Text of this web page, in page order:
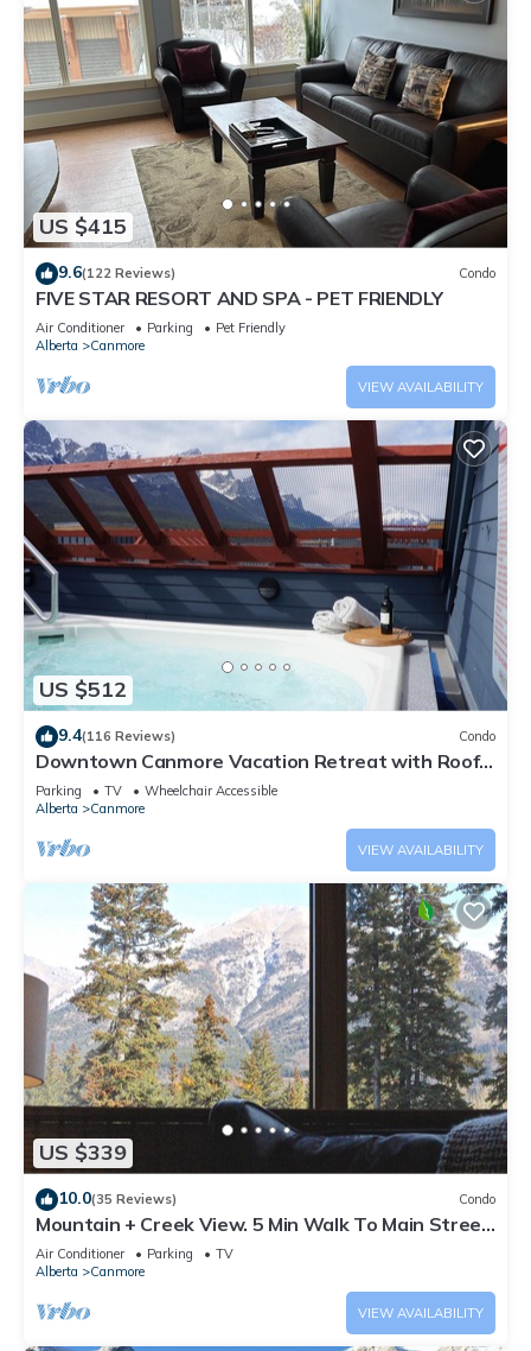
US $415
9.6(122 Reviews) Condo
FIVE STAR RESORT AND SPA - PET FRIENDLY
Air Conditioner Parking
Pet Friendly
Alberta
Canmore
VIEW AVAILABILITY
US $512
9.4(116 Reviews) Condo
Downtown Canmore Vacation Retreat with Roof-
top Hot Tub
Parking TV
Wheelchair Accessible
Alberta
Canmore
VIEW AVAILABILITY
US $339
10.0(35 Reviews) Condo
Mountain + Creek View. 5 Min Walk To Main Street.
An Amazing Home Base!
Air Conditioner Parking
TV
Alberta
Canmore
VIEW AVAILABILITY